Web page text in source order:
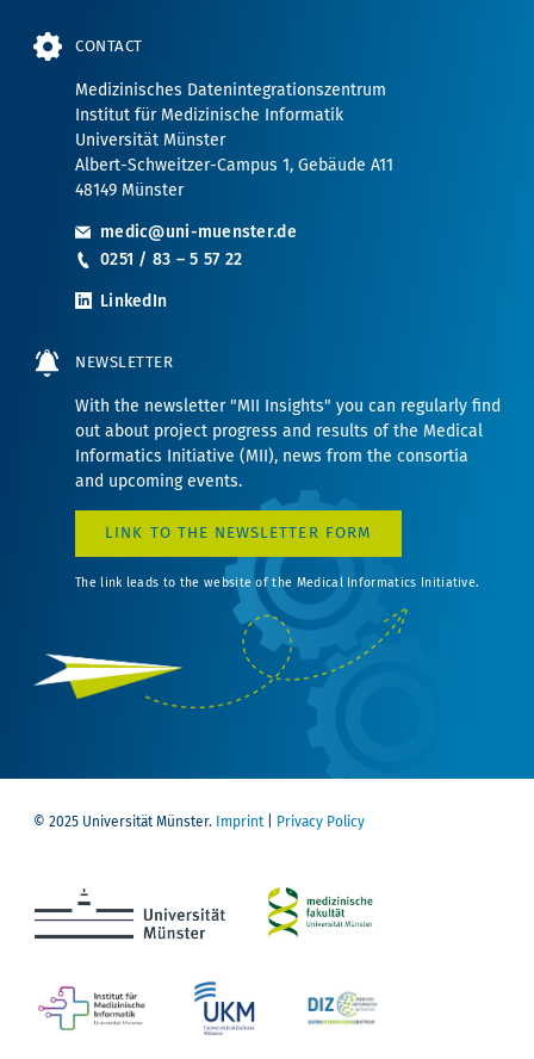
CONTACT
Medizinisches Datenintegrationszentrum
Institut für Medizinische Informatik
Universität Münster
Albert-Schweitzer-Campus 1, Gebäude A11
48149 Münster
medic@uni-muenster.de
0251 / 83 – 5 57 22
LinkedIn
NEWSLETTER
With the newsletter "MII Insights" you can regularly find
out about project progress and results of the Medical
Informatics Initiative (MII), news from the consortia
and upcoming events.
LINK TO THE NEWSLETTER FORM
The link leads to the website of the Medical Informatics Initiative.
© 2025 Universität Münster. Imprint| Privacy Policy